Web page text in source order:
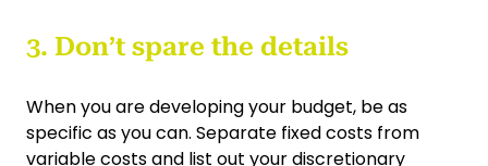
3. Don’t spare the details
When you are developing your budget, be as
specific as you can. Separate fixed costs from
variable costs and list out your discretionary